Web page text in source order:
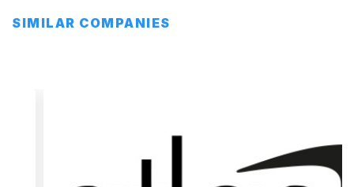
SIMILAR COMPANIES